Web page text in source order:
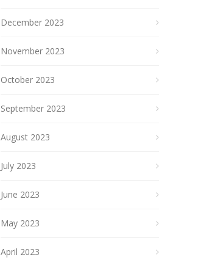
December 2023
November 2023
October 2023
September 2023
August 2023
July 2023
June 2023
May 2023
April 2023